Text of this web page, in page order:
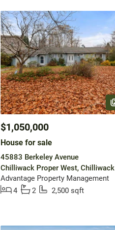
$1,050,000
House for sale
45883 Berkeley Avenue
Chilliwack Proper West, Chilliwack
Advantage Property Management
4
2 2,500 sqft